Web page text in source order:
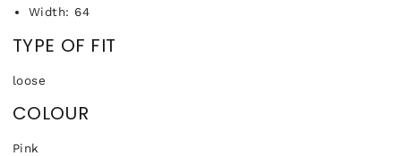
Width: 64
TYPE OF FIT
loose
COLOUR
Pink